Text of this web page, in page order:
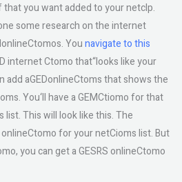
that you want added to your netclp.
some research on the internet
Younavigate to this
internet Ctomo that“looks like your
add aGEDonlineCtoms that shows the
You‘ll have a GEMCtiomo for that
This will look like this. The
for your netCioms list. But
you can get a GESRS onlineCtomo